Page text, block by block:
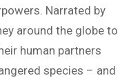
Narrated by
around the globe to
human partners
species – and